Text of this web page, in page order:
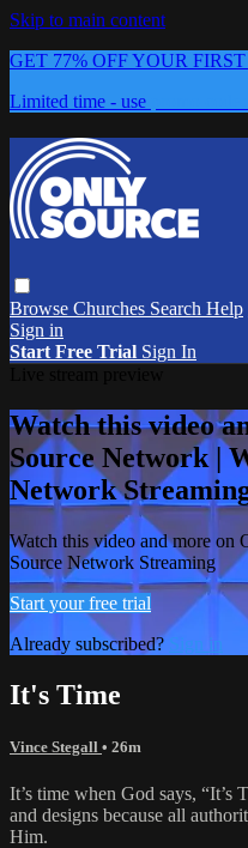
Skip to main content
GET 77% OFF YOUR
Limited time - use
Browse Churches Search Help
Sign in
Start Free Trial Sign In
Watch this video
Source Network |
Network
Watch this video and more on
Source Network Streaming
Start your free trial
Already subscribed?
Sign in
It's Time
Vince Stegall • 26m
It’s time when God says, “It’s
and designs because all
Him.